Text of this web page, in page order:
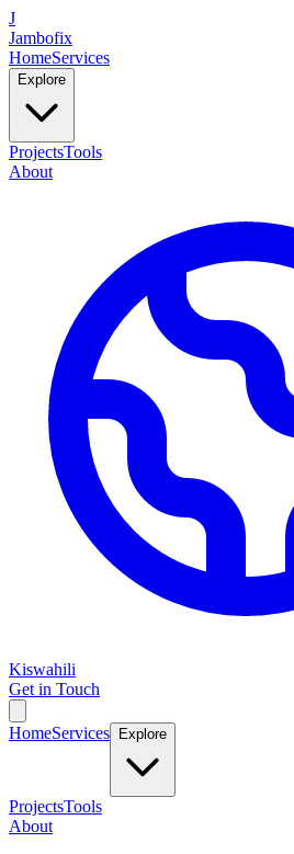
J
Jambofix
HomeServices
Explore
ProjectsTools
About
Kiswahili
Get in Touch
HomeServices Explore
ProjectsTools
About